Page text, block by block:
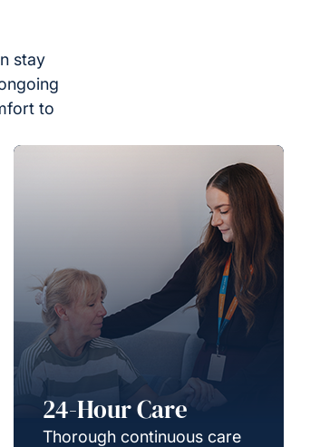
stay
to
24-Hour Care
Thorough continuous care